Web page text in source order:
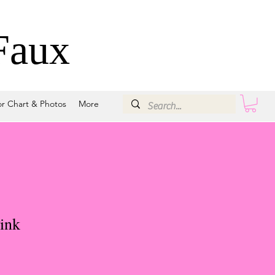
Chart & Photos More